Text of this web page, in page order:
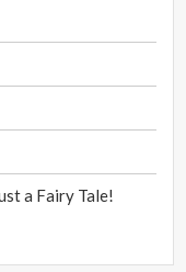
a Fairy Tale!